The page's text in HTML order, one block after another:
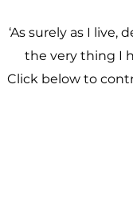
‘As surely as I live,
the very thing I
Click below to